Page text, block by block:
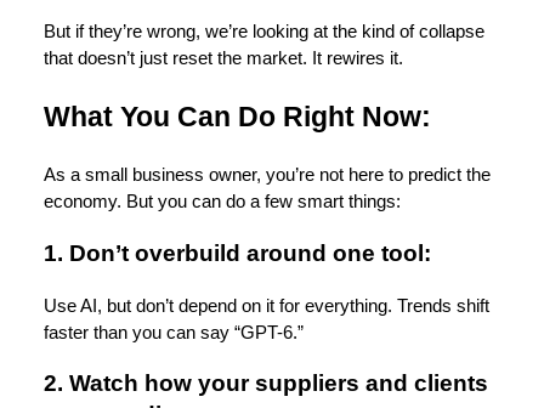
But if they’re wrong, we’re looking at the kind of collapse
that doesn’t just reset the market. It rewires it.
What You Can Do Right Now:
As a small business owner, you’re not here to predict the
economy. But you can do a few smart things:
1. Don’t overbuild around one tool:
Use AI, but don’t depend on it for everything. Trends shift
faster than you can say “GPT-6.”
2. Watch how your suppliers and clients